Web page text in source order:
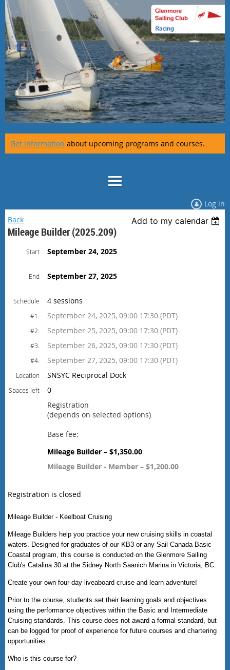
Get information about upcoming programs and courses.
Log in
Back
Add to my calendar
Mileage Builder (2025.209)
Start September 24, 2025
End September 27, 2025
Schedule 4 sessions
#1. September 24, 2025, 09:00 17:30 (PDT)
#2. September 25, 2025, 09:00 17:30 (PDT)
#3. September 26, 2025, 09:00 17:30 (PDT)
#4. September 27, 2025, 09:00 17:30 (PDT)
Location SNSYC Reciprocal Dock
Spaces left
0
Registration
(depends on selected options)
Base fee:
Mileage Builder – $1,350.00
Mileage Builder - Member – $1,200.00
Registration is closed
Mileage Builder - Keelboat Cruising
Mileage Builders help you practice your new cruising skills in coastal
waters. Designed for graduates of our KB3 or any Sail Canada Basic
Coastal program, this course is conducted on the Glenmore Sailing
Club's Catalina 30 at the Sidney North Saanich Marina in Victoria, BC.
Create your own four-day liveaboard cruise and learn adventure!
Prior to the course, students set their learning goals and objectives
using the performance objectives within the Basic and Intermediate
Cruising standards. This course does not award a formal standard, but
can be logged for proof of experience for future courses and chartering
opportunities.
Who is this course for?